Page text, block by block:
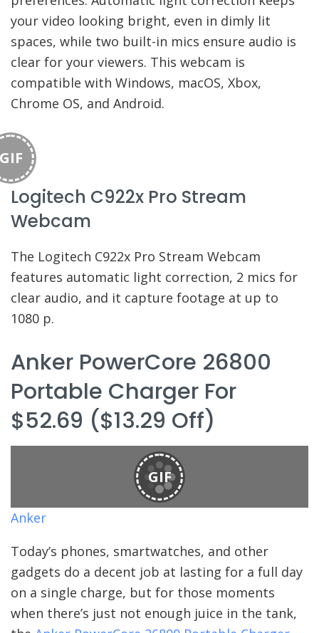
your video looking bright, even in dimly lit
spaces, while two built-in mics ensure audio is
clear for your viewers. This webcam is
compatible with Windows, macOS, Xbox,
Chrome OS, and Android.
Logitech C922x Pro Stream
Webcam
The Logitech C922x Pro Stream Webcam
features automatic light correction, 2 mics for
clear audio, and it capture footage at up to
1080 p.
Anker PowerCore 26800
Portable Charger For
$52.69 ($13.29 Off)
GIF
Anker
Today’s phones, smartwatches, and other
gadgets do a decent job at lasting for a full day
on a single charge, but for those moments
when there’s just not enough juice in the tank,